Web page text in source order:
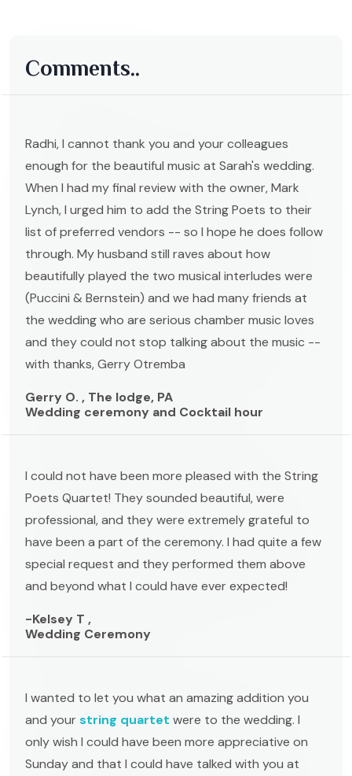
Comments..
Radhi, I cannot thank you and your colleagues
enough for the beautiful music at Sarah's wedding.
When I had my final review with the owner, Mark
Lynch, I urged him to add the String Poets to their
list of preferred vendors -- so I hope he does follow
through. My husband still raves about how
beautifully played the two musical interludes were
(Puccini & Bernstein) and we had many friends at
the wedding who are serious chamber music loves
and they could not stop talking about the music --
with thanks, Gerry Otremba
Gerry O. , The lodge, PA
Wedding ceremony and Cocktail hour
I could not have been more pleased with the String
Poets Quartet! They sounded beautiful, were
professional, and they were extremely grateful to
have been a part of the ceremony. I had quite a few
special request and they performed them above
and beyond what I could have ever expected!
-Kelsey T ,
Wedding Ceremony
I wanted to let you what an amazing addition you
and yourstring quartet were to the wedding. I
only wish I could have been more appreciative on
Sunday and that I could have talked with you at